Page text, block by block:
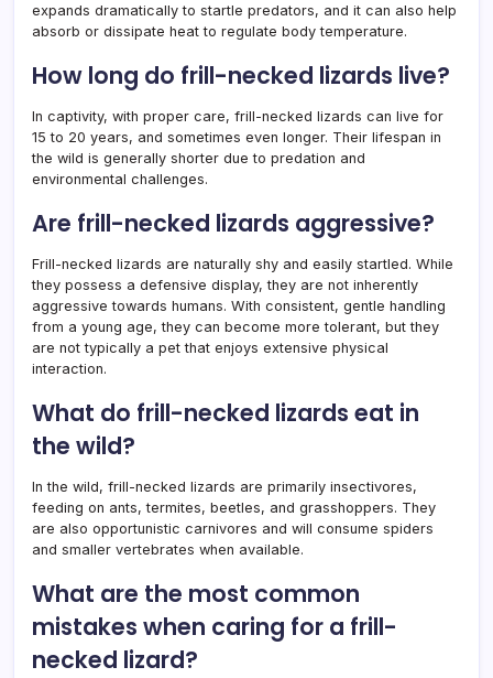
expands dramatically to startle predators, and it can also help
absorb or dissipate heat to regulate body temperature.
How long do frill-necked lizards live?
In captivity, with proper care, frill-necked lizards can live for
15 to 20 years, and sometimes even longer. Their lifespan in
the wild is generally shorter due to predation and
environmental challenges.
Are frill-necked lizards aggressive?
Frill-necked lizards are naturally shy and easily startled. While
they possess a defensive display, they are not inherently
aggressive towards humans. With consistent, gentle handling
from a young age, they can become more tolerant, but they
are not typically a pet that enjoys extensive physical
interaction.
What do frill-necked lizards eat in
the wild?
In the wild, frill-necked lizards are primarily insectivores,
feeding on ants, termites, beetles, and grasshoppers. They
are also opportunistic carnivores and will consume spiders
and smaller vertebrates when available.
What are the most common
mistakes when caring for a frill-
necked lizard?